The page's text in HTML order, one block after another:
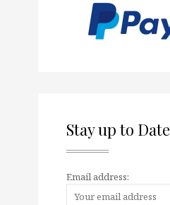
Stay up to Date
Email address: